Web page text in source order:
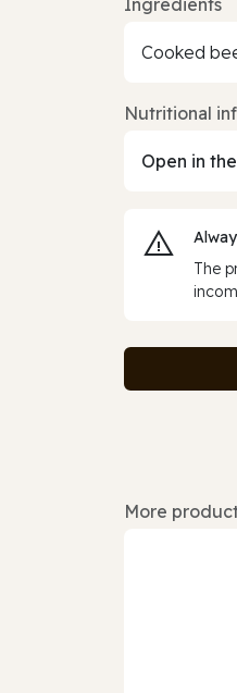
Cooked
Nutritional
Open in
The
More